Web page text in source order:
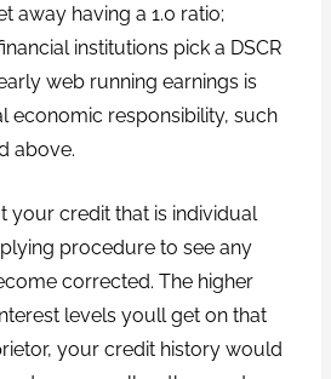
away having a 1.0 ratio;
institutions pick a DSCR
web running earnings is
economic responsibility, such
above.
your credit that is individual
procedure to see any
corrected. The higher
levels youll get on that
your credit history would